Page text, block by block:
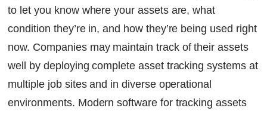
to let you know where your assets are, what
condition they’re in, and how they’re being used right
now. Companies may maintain track of their assets
well by deploying complete asset tracking systems at
multiple job sites and in diverse operational
environments. Modern software for tracking assets